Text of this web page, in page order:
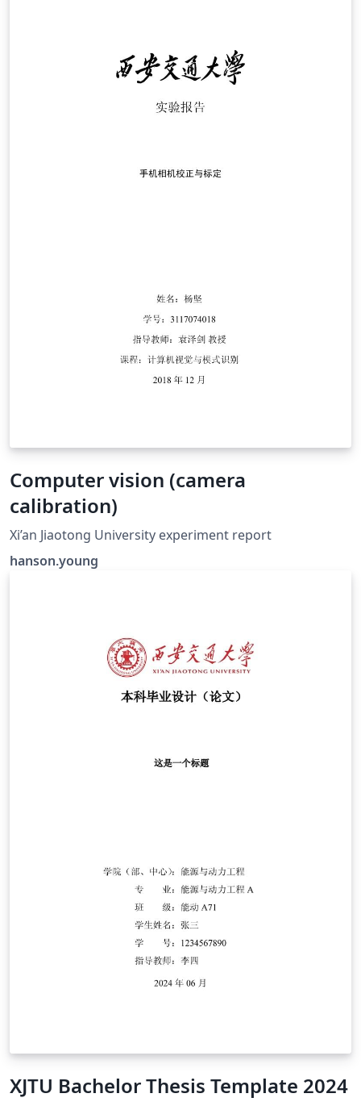
Computer vision (camera
calibration)
Xi’an Jiaotong University experiment report
hanson.young
XJTU Bachelor Thesis Template 2024